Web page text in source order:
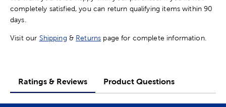
completely satisfied, you can return qualifying items within 90
days.
Visit our Shipping & Returns page for complete information.
Ratings & Reviews Product Questions